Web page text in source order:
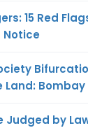
15 Red
Notice
Bombay
Judged by